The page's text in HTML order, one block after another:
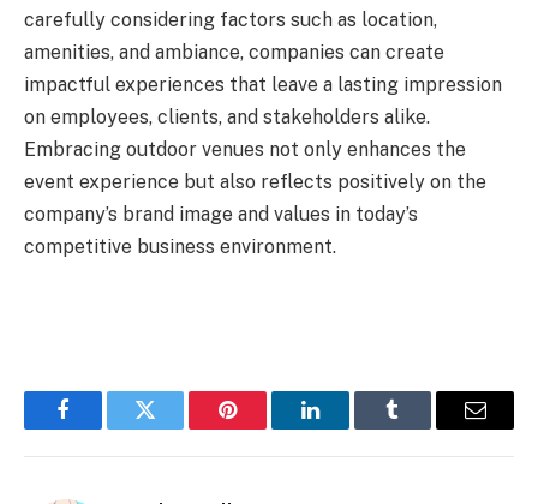
carefully considering factors such as location,
amenities, and ambiance, companies can create
impactful experiences that leave a lasting impression
on employees, clients, and stakeholders alike.
Embracing outdoor venues not only enhances the
event experience but also reflects positively on the
company’s brand image and values in today’s
competitive business environment.
FacebookTwitter Pinterest LinkedInTumblr Email